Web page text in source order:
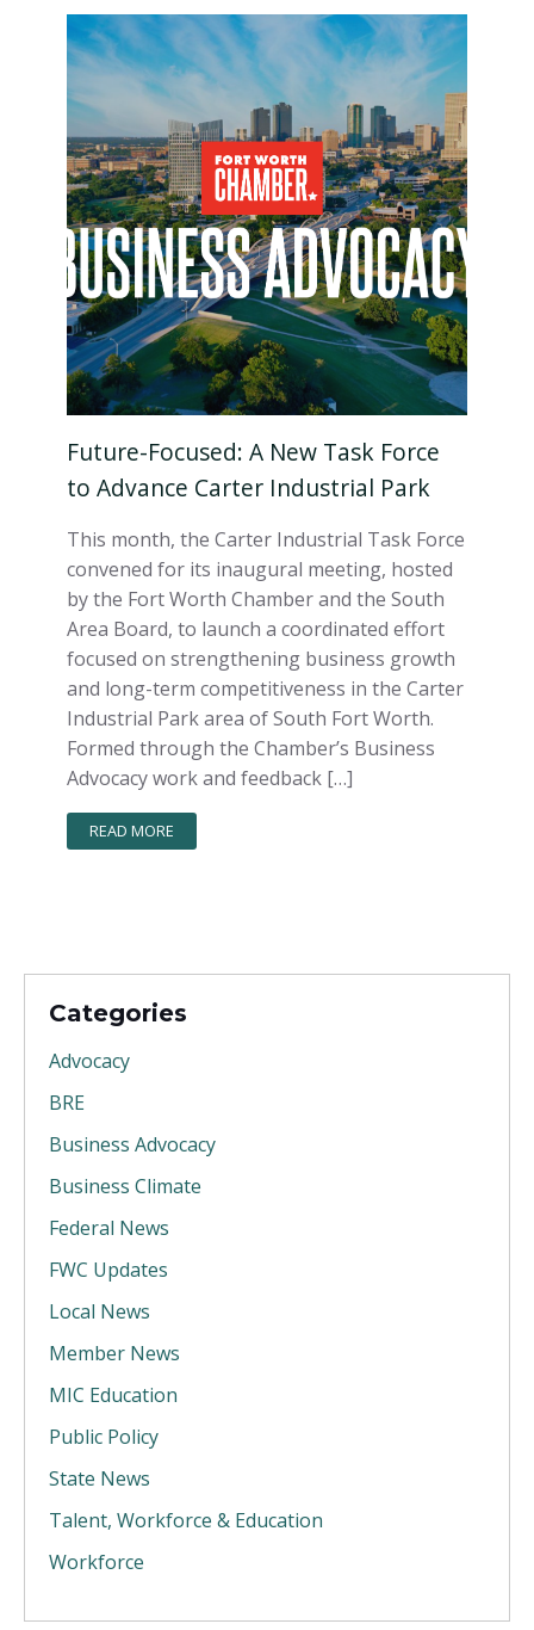
Future-Focused: A New Task Force
to Advance Carter Industrial Park
This month, the Carter Industrial Task Force
convened for its inaugural meeting, hosted
by the Fort Worth Chamber and the South
Area Board, to launch a coordinated effort
focused on strengthening business growth
and long-term competitiveness in the Carter
Industrial Park area of South Fort Worth.
Formed through the Chamber’s Business
Advocacy work and feedback […]
READ MORE
Categories
Advocacy
BRE
Business Advocacy
Business Climate
Federal News
FWC Updates
Local News
Member News
MIC Education
Public Policy
State News
Talent, Workforce & Education
Workforce